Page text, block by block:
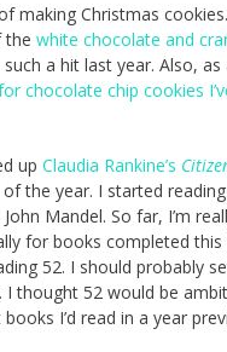
making Christmas
the white chocolate and
a hit last year. Also, as
chocolate chip cookies
up Claudia Rankine’s
the year. I started reading
Mandel. So far, I’m
for books completed this
52. I should probably
I thought 52 would be
I’d read in a year